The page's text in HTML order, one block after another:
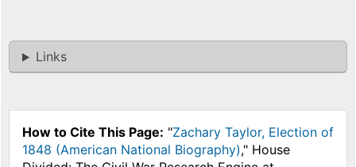
Links
How to Cite This Page: "Zachary Taylor, Election of
1848 (American National Biography)," House